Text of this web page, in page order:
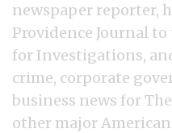
newspaper reporter,
Providence Journal
for Investigations,
crime, corporate
business news for
other major American